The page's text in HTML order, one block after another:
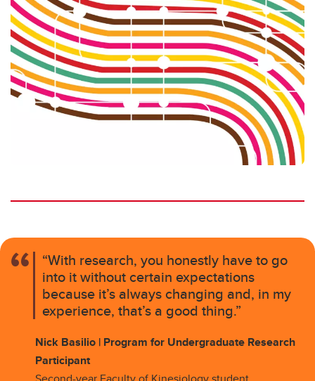
“With research, you honestly have to go
into it without certain expectations
because it’s always changing and, in my
experience, that’s a good thing.”
Nick Basilio | Program for Undergraduate Research
Participant